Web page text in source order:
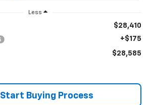
Less
$28,410
+$175
$28,585
Start Buying Process